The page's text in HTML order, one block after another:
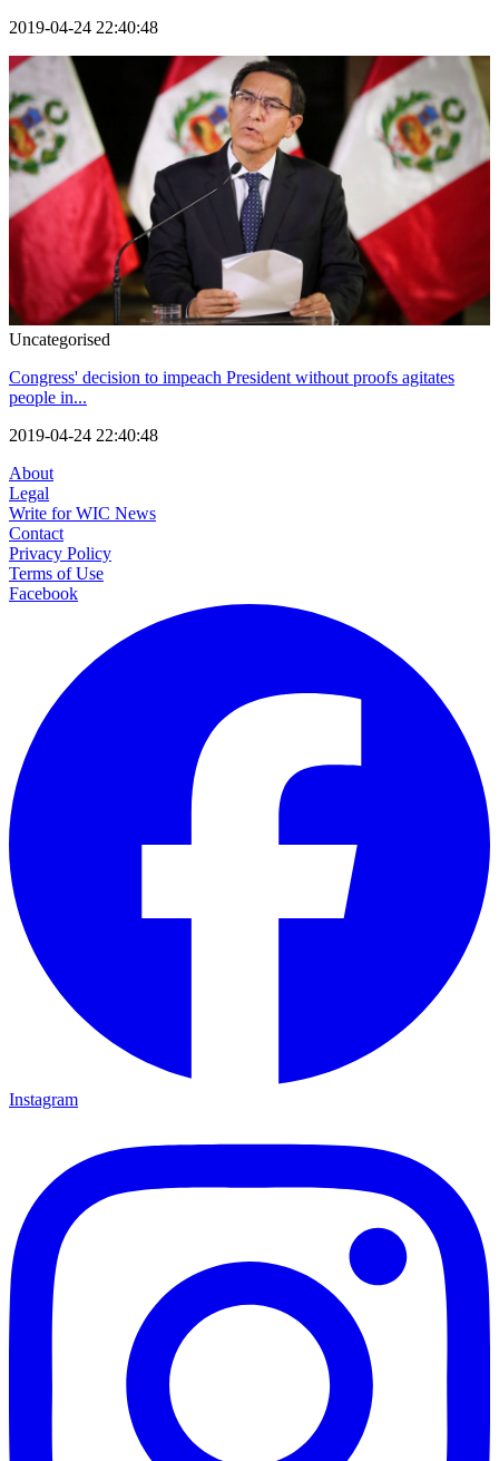
2019-04-24 22:40:48
Uncategorised
Congress' decision to impeach President without proofs agitates
people in...
2019-04-24 22:40:48
About
Legal
Write for WIC News
Contact
Privacy Policy
Terms of Use
Facebook
Instagram